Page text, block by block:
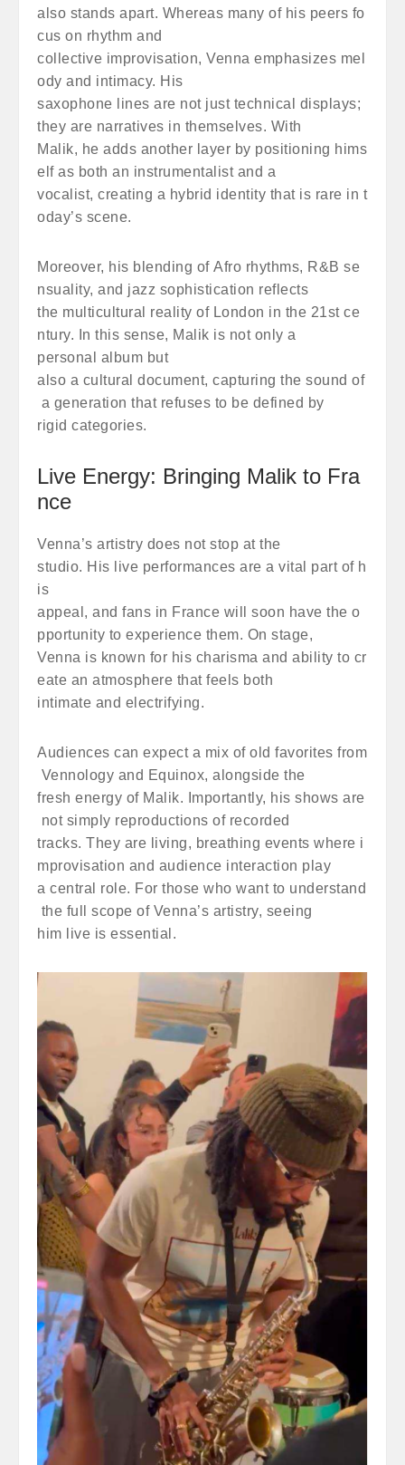
also stands apart. Whereas many of his peers fo
cus on rhythm and
collective improvisation, Venna emphasizes mel
ody and intimacy. His
saxophone lines are not just technical displays;
they are narratives in themselves. With
Malik, he adds another layer by positioning hims
elf as both an instrumentalist and a
vocalist, creating a hybrid identity that is rare in t
oday’s scene.
Moreover, his blending of Afro rhythms, R&B se
nsuality, and jazz sophistication reflects
the multicultural reality of London in the 21st ce
ntury. In this sense, Malik is not only a
personal album but
also a cultural document, capturing the sound of
a generation that refuses to be defined by
rigid categories.
Live Energy: Bringing Malik to Fra
nce
Venna’s artistry does not stop at the
studio. His live performances are a vital part of h
is
appeal, and fans in France will soon have the o
pportunity to experience them. On stage,
Venna is known for his charisma and ability to cr
eate an atmosphere that feels both
intimate and electrifying.
Audiences can expect a mix of old favorites from
Vennology and Equinox, alongside the
fresh energy of Malik. Importantly, his shows are
not simply reproductions of recorded
tracks. They are living, breathing events where i
mprovisation and audience interaction play
a central role. For those who want to understand
the full scope of Venna’s artistry, seeing
him live is essential.